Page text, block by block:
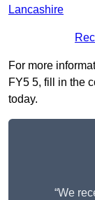
Lancashire
For more
FY5 5, fill in the
today.
“We